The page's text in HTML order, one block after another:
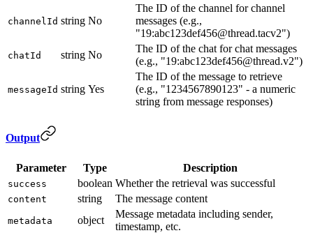
channelId string No
The ID of the channel for channel
messages (e.g.,
"19:abc123def456@thread.tacv2")
chatId string No
The ID of the chat for chat messages
(e.g., "19:abc123def456@thread.v2")
messageId string Yes
The ID of the message to retrieve
(e.g., "1234567890123" - a numeric
string from message responses)
Output
Parameter Type Description
success boolean Whether the retrieval was successful
content string The message content
metadata object
Message metadata including sender,
timestamp, etc.